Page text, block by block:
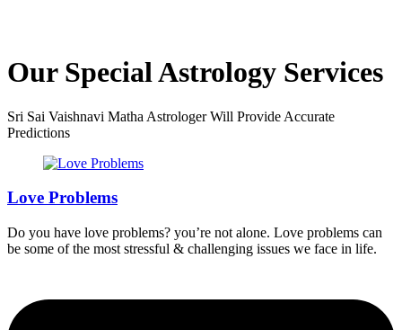
Our Special Astrology Services
Sri Sai Vaishnavi Matha Astrologer Will Provide Accurate
Predictions
Love Problems
Do you have love problems? you’re not alone. Love problems can
be some of the most stressful & challenging issues we face in life.